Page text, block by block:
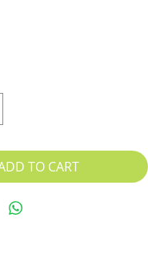
TO CART